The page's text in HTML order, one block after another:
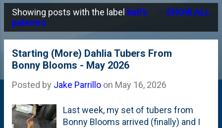
P
o
Showing posts with the label bell's
palermo
SHOW ALL
Starting (More) Dahlia Tubers From
Bonny Blooms - May 2026
Posted by Jake Parrillo on May 16, 2026
Last week, my set of tubers from
Bonny Blooms arrived (finally) and I